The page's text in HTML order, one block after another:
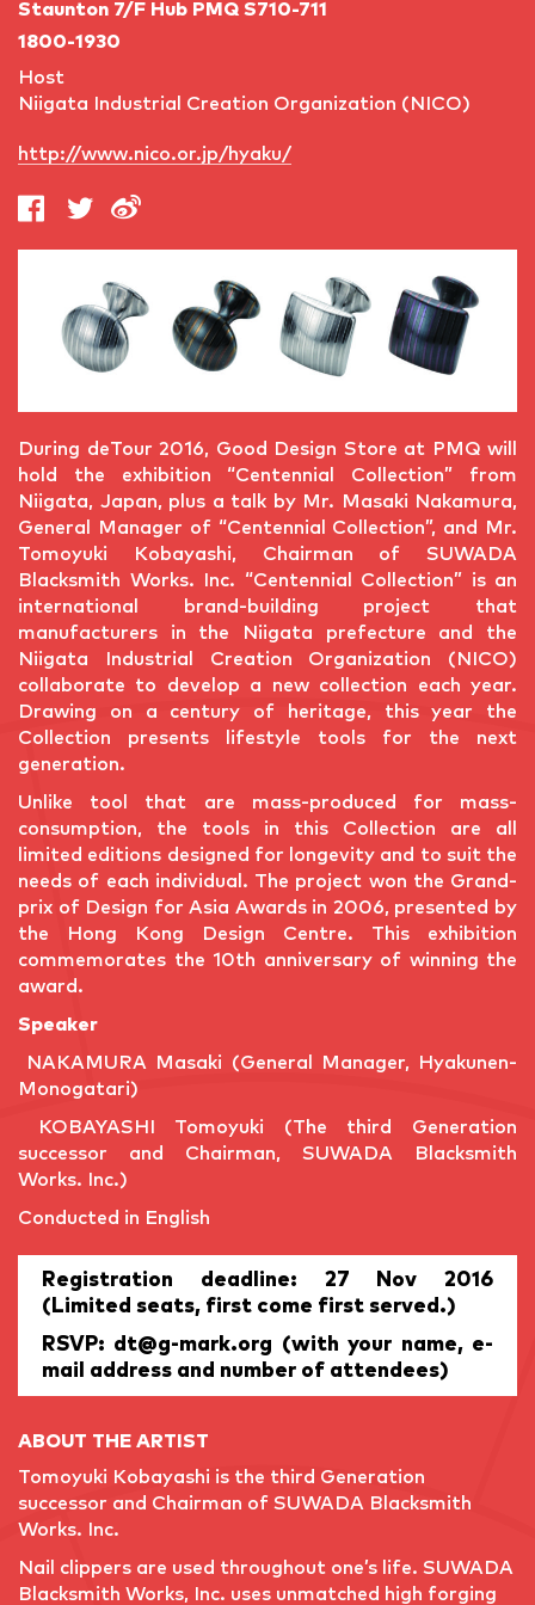
Staunton 7/F Hub PMQ S710-711
1800-1930
Host
Niigata Industrial Creation Organization (NICO)
http://www.nico.or.jp/hyaku/
During deTour 2016, Good Design Store at PMQ will
hold the exhibition “Centennial Collection” from
Niigata, Japan, plus a talk by Mr. Masaki Nakamura,
General Manager of “Centennial Collection”, and Mr.
Tomoyuki Kobayashi, Chairman of SUWADA
Blacksmith Works. Inc. “Centennial Collection” is an
international brand-building project that
manufacturers in the Niigata prefecture and the
Niigata Industrial Creation Organization (NICO)
collaborate to develop a new collection each year.
Drawing on a century of heritage, this year the
Collection presents lifestyle tools for the next
generation.
Unlike tool that are mass-produced for mass-
consumption, the tools in this Collection are all
limited editions designed for longevity and to suit the
needs of each individual. The project won the Grand-
prix of Design for Asia Awards in 2006, presented by
the Hong Kong Design Centre. This exhibition
commemorates the 10th anniversary of winning the
award.
Speaker
NAKAMURA Masaki (General Manager, Hyakunen-
Monogatari)
KOBAYASHI Tomoyuki (The third Generation
successor and Chairman, SUWADA Blacksmith
Works. Inc.)
Conducted in English
Registration deadline: 27 Nov 2016
(Limited seats, first come first served.)
RSVP: dt@g-mark.org (with your name, e-
mail address and number of attendees)
ABOUT THE ARTIST
Tomoyuki Kobayashi is the third Generation
successor and Chairman of SUWADA Blacksmith
Works. Inc.
Nail clippers are used throughout one’s life. SUWADA
Blacksmith Works, Inc. uses unmatched high forging